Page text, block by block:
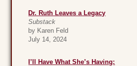
Dr. Ruth Leaves a Legacy
Substack
by Karen Feld
July 14, 2024
I’ll Have What She’s Having: